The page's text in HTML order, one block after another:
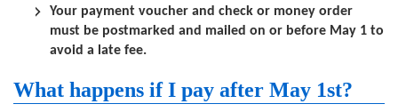
Your payment voucher and check or money order
must be postmarked and mailed on or before May 1 to
avoid a late fee.
What happens if I pay after May 1st?